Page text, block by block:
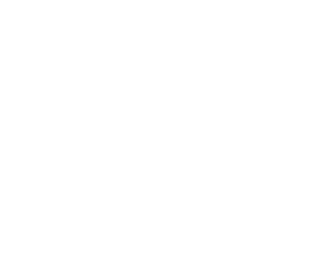
paper records, modern data analysis, and
have reopened one of astronomy's longest-